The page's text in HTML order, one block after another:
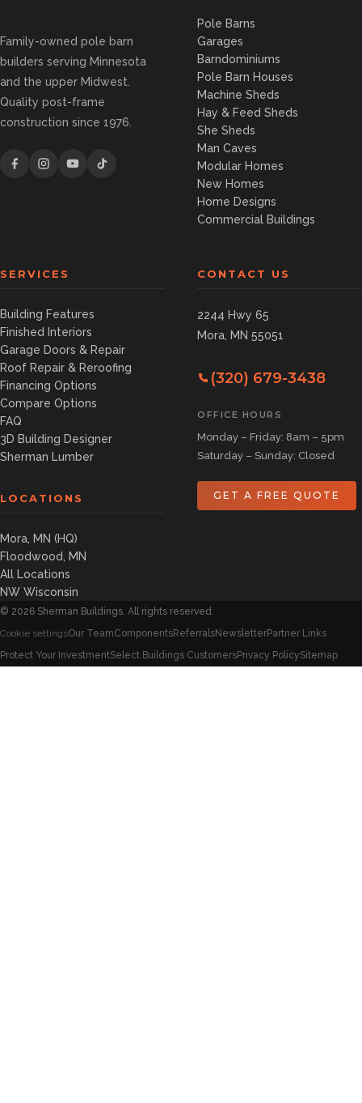
Family-owned pole barn
builders serving Minnesota
and the upper Midwest.
Quality post-frame
construction since 1976.
Pole Barns
Garages
Barndominiums
Pole Barn Houses
Machine Sheds
Hay & Feed Sheds
She Sheds
Man Caves
Modular Homes
New Homes
Home Designs
Commercial Buildings
SERVICES
Building Features
Finished Interiors
Garage Doors & Repair
Roof Repair & Reroofing
Financing Options
Compare Options
FAQ
3D Building Designer
Sherman Lumber
LOCATIONS
Mora, MN (HQ)
Floodwood, MN
All Locations
NW Wisconsin
CONTACT US
2244 Hwy 65
Mora, MN 55051
(320) 679-3438
OFFICE HOURS
Monday – Friday: 8am – 5pm
Saturday – Sunday: Closed
GET A FREE QUOTE
© 2026 Sherman Buildings. All rights reserved.
Cookie settingsOur TeamComponentsReferralsNewsletterPartner Links
Protect Your InvestmentSelect Buildings CustomersPrivacy PolicySitemap